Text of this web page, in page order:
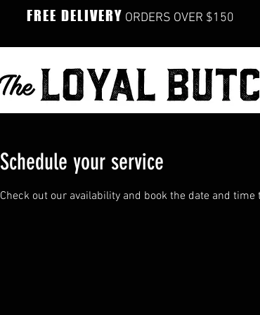
FREE DELIVERY ORDERS OVER $150
Schedule your service
Check out our availability and book the date and time